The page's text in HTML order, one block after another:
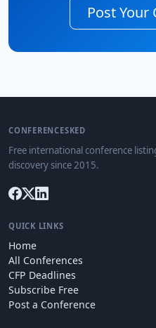
Post Your
CONFERENCESKED
Free international conference
discovery since 2015.
QUICK LINKS
Home
All Conferences
CFP Deadlines
Subscribe Free
Post a Conference